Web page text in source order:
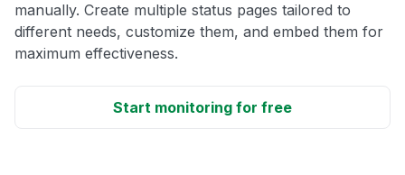
manually. Create multiple status pages tailored to
different needs, customize them, and embed them for
maximum effectiveness.
Start monitoring for free